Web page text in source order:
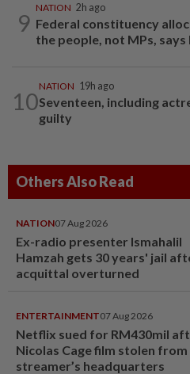
9
NATION 2h ago
Federal constituency
the people, not MPs, says
10
NATION 19h ago
Seventeen, including
guilty
Others Also Read
NATION07 Aug 2026
Ex-radio presenter Ismahalil
Hamzah gets 30 years' jail
acquittal overturned
ENTERTAINMENT07 Aug 2026
Netflix sued for RM430mil
Nicolas Cage film stolen from
streamer’s headquarters